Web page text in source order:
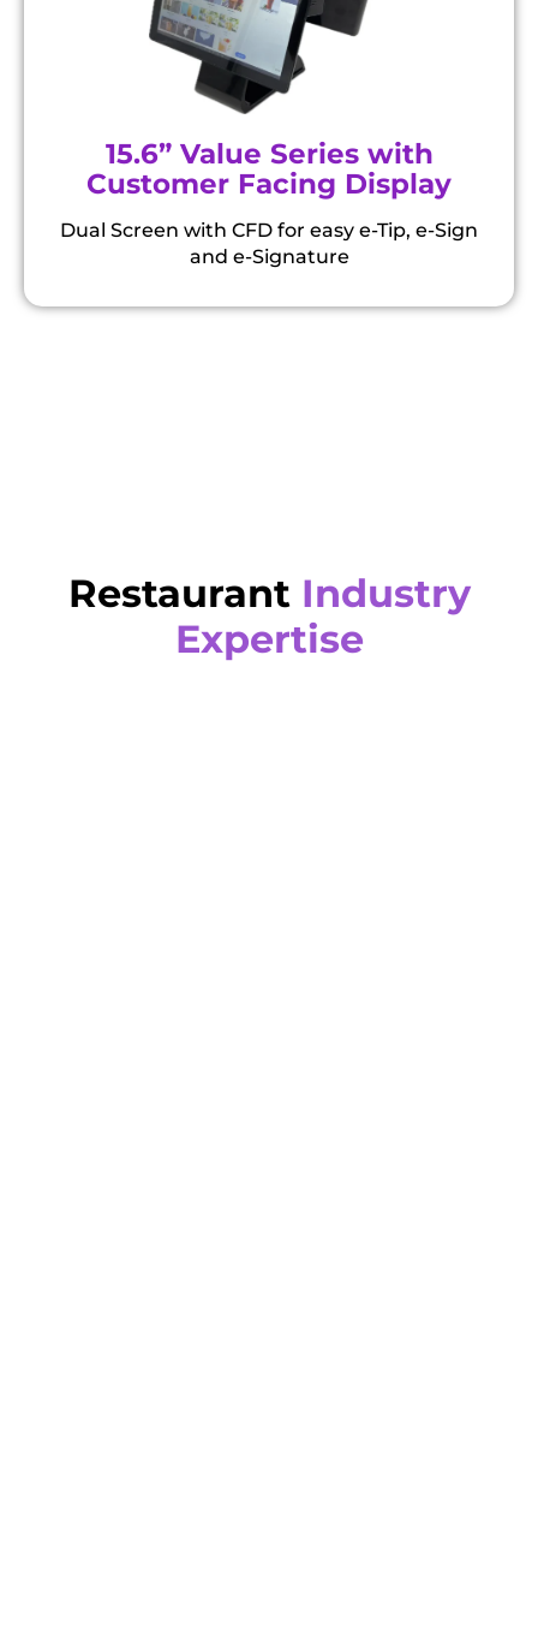
15.6” Value Series with
Customer Facing Display
Dual Screen with CFD for easy e-Tip, e-Sign
and e-Signature
RestaurantIndustry
Expertise